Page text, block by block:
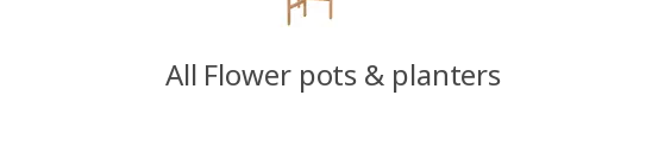
All Flower pots & planters